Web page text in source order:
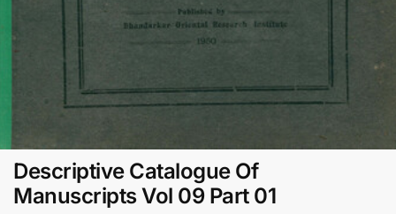
Descriptive Catalogue Of
Manuscripts Vol 09 Part 01